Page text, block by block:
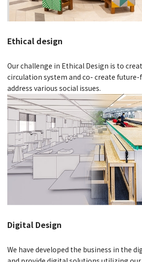
Ethical design
Our challenge in Ethical Design is to
circulation system and co- create
address various social issues.
Digital Design
We have developed the business in the